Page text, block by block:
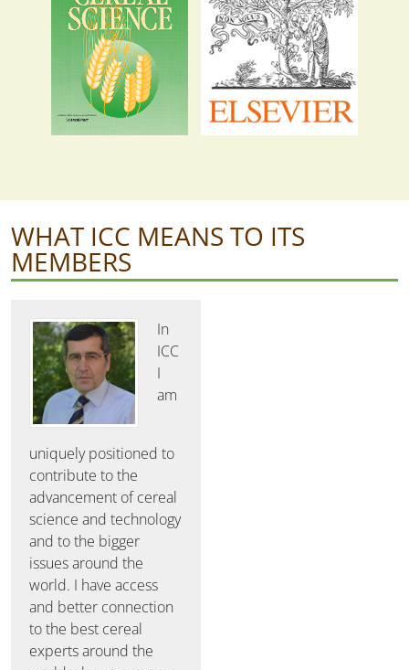
WHAT ICC MEANS TO ITS
MEMBERS
In
ICC
I
am
uniquely positioned to
contribute to the
advancement of cereal
science and technology
and to the bigger
issues around the
world. I have access
and better connection
to the best cereal
experts around the